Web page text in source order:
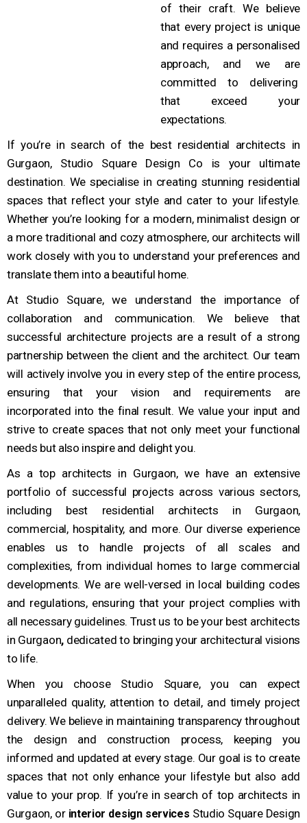
of their craft. We believe
that every project is unique
and requires a personalised
approach, and we are
committed to delivering
that exceed your
expectations.
If you’re in search of the best residential architects in
Gurgaon, Studio Square Design Co is your ultimate
destination. We specialise in creating stunning residential
spaces that reflect your style and cater to your lifestyle.
Whether you’re looking for a modern, minimalist design or
a more traditional and cozy atmosphere, our architects will
work closely with you to understand your preferences and
translate them into a beautiful home.
At Studio Square, we understand the importance of
collaboration and communication. We believe that
successful architecture projects are a result of a strong
partnership between the client and the architect. Our team
will actively involve you in every step of the entire process,
ensuring that your vision and requirements are
incorporated into the final result. We value your input and
strive to create spaces that not only meet your functional
needs but also inspire and delight you.
As a top architects in Gurgaon, we have an extensive
portfolio of successful projects across various sectors,
including best residential architects in Gurgaon,
commercial, hospitality, and more. Our diverse experience
enables us to handle projects of all scales and
complexities, from individual homes to large commercial
developments. We are well-versed in local building codes
and regulations, ensuring that your project complies with
all necessary guidelines. Trust us to be your best architects
in Gurgaon, dedicated to bringing your architectural visions
to life.
When you choose Studio Square, you can expect
unparalleled quality, attention to detail, and timely project
delivery. We believe in maintaining transparency throughout
the design and construction process, keeping you
informed and updated at every stage. Our goal is to create
spaces that not only enhance your lifestyle but also add
value to your prop. If you’re in search of top architects in
Gurgaon, or interior design services Studio Square Design